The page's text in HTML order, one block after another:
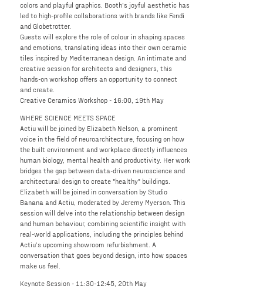
colors and playful graphics. Booth’s joyful aesthetic has
led to high-profile collaborations with brands like Fendi
and Globetrotter.
Guests will explore the role of colour in shaping spaces
and emotions, translating ideas into their own ceramic
tiles inspired by Mediterranean design. An intimate and
creative session for architects and designers, this
hands-on workshop offers an opportunity to connect
and create.
Creative Ceramics Workshop - 16:00, 19th May
WHERE SCIENCE MEETS SPACE
Actiu will be joined by Elizabeth Nelson, a prominent
voice in the field of neuroarchitecture, focusing on how
the built environment and workplace directly influences
human biology, mental health and productivity. Her work
bridges the gap between data-driven neuroscience and
architectural design to create "healthy" buildings.
Elizabeth will be joined in conversation by Studio
Banana and Actiu, moderated by Jeremy Myerson. This
session will delve into the relationship between design
and human behaviour, combining scientific insight with
real-world applications, including the principles behind
Actiu’s upcoming showroom refurbishment. A
conversation that goes beyond design, into how spaces
make us feel.
Keynote Session - 11:30-12:45, 20th May